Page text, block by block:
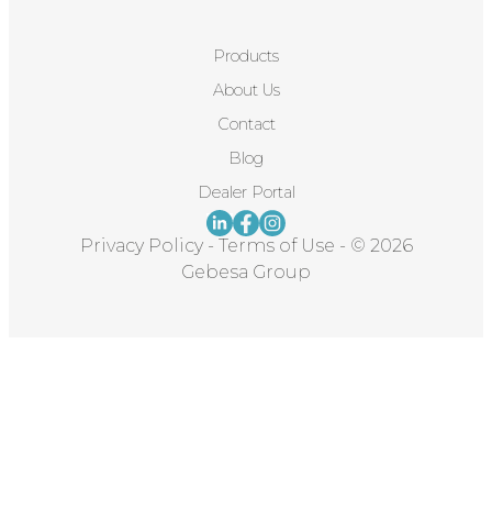
Products
About Us
Contact
Blog
Dealer Portal
Privacy Policy - Terms of Use - © 2026
Gebesa Group